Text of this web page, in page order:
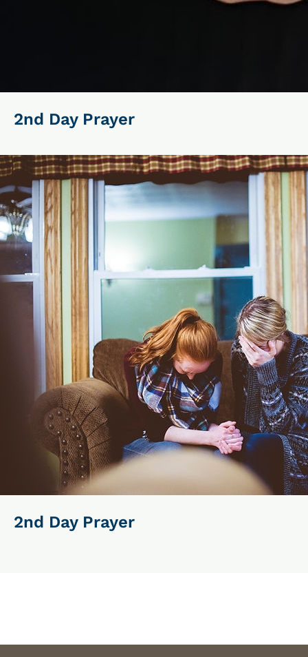
2nd Day Prayer
2nd Day Prayer